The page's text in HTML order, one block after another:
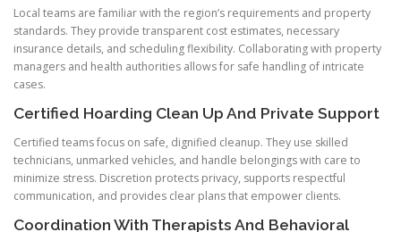
Local teams are familiar with the region’s requirements and property
standards. They provide transparent cost estimates, necessary
insurance details, and scheduling flexibility. Collaborating with property
managers and health authorities allows for safe handling of intricate
cases.
Certified Hoarding Clean Up And Private Support
Certified teams focus on safe, dignified cleanup. They use skilled
technicians, unmarked vehicles, and handle belongings with care to
minimize stress. Discretion protects privacy, supports respectful
communication, and provides clear plans that empower clients.
Coordination With Therapists And Behavioral